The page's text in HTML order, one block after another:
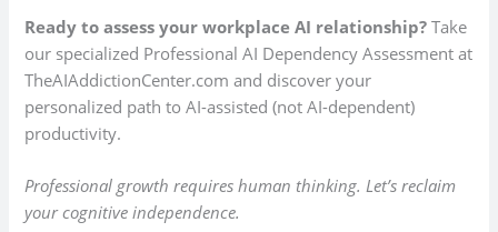
Ready to assess your workplace AI relationship? Take
our specialized Professional AI Dependency Assessment at
TheAIAddictionCenter.com and discover your
personalized path to AI-assisted (not AI-dependent)
productivity.
Professional growth requires human thinking. Let’s reclaim
your cognitive independence.